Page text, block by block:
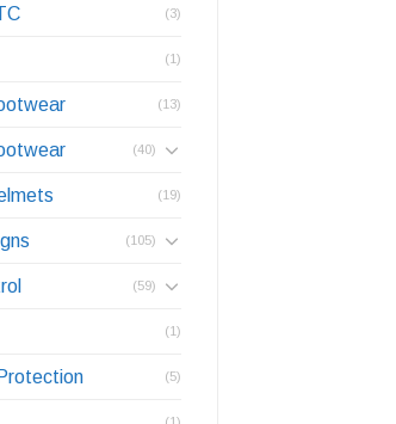
(3)
(1)
(13)
(40)
(19)
(105)
(59)
(1)
(5)
(1)